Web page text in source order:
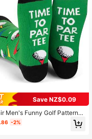
Save NZ$0.09
Men's Funny Golf Pattern
Socks, Suitable As Interes
For Golfers, Unisex Size,
.86 -2%